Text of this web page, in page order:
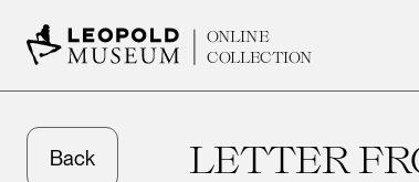
ONLINE
COLLECTION
Back LETTER